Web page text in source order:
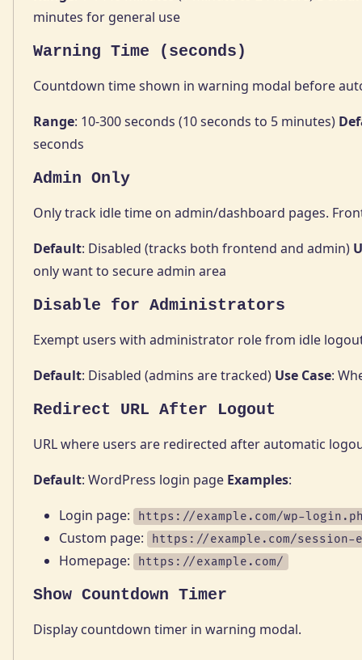
minutes for general use
Warning Time (seconds)
Countdown time shown in warning modal before
Range: 10-300 seconds (10 seconds to 5 minutes)
seconds
Admin Only
Only track idle time on admin/dashboard pages.
Default: Disabled (tracks both frontend and admin)
only want to secure admin area
Disable for Administrators
Exempt users with administrator role from idle
Default: Disabled (admins are tracked) Use Case:
Redirect URL After Logout
URL where users are redirected after automatic
Default: WordPress login page Examples:
Login page:
https://example.com/wp-
Custom page: https://example.com/session-
Homepage: https://example.com/
Show Countdown Timer
Display countdown timer in warning modal.